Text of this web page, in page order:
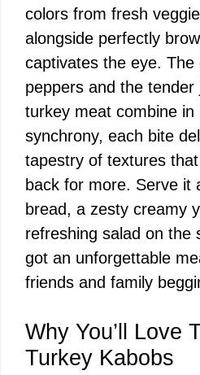
colors from fresh
alongside perfectly
captivates the eye. The
peppers and the tender
turkey meat combine in
synchrony, each bite
tapestry of textures
back for more. Serve it
bread, a zesty creamy
refreshing salad on the
got an unforgettable
friends and family
Why You’ll Love
Turkey Kabobs